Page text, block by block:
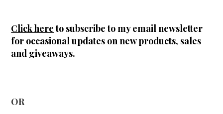
Click hereto subscribe to my email newsletter
for occasional updates on new products, sales
and giveaways.
OR